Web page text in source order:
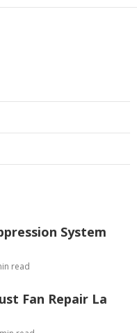
System
read
Fan Repair La